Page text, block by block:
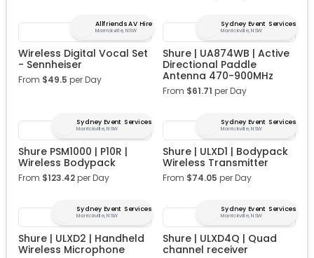
Allfriends AV Hire
Marrickville, NSW
Wireless Digital Vocal Set
- Sennheiser
From $49.5 per Day
Sydney Event Services
Marrickville, NSW
Shure | UA874WB | Active
Directional Paddle
Antenna 470-900MHz
From $61.71 per Day
Sydney Event Services
Marrickville, NSW
Shure PSM1000 | P10R |
Wireless Bodypack
From $123.42per Day
Sydney Event Services
Marrickville, NSW
Shure | ULXD1 | Bodypack
Wireless Transmitter
From $74.05 per Day
Sydney Event Services
Marrickville, NSW
Shure | ULXD2 | Handheld
Wireless Microphone
Sydney Event Services
Marrickville, NSW
Shure | ULXD4Q | Quad
channel receiver